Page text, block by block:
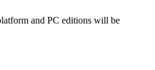
and PC editions will be